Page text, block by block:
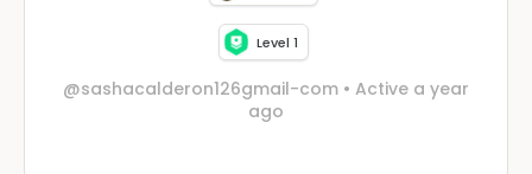
Level 1
@sashacalderon126gmail-com • Active a year
ago